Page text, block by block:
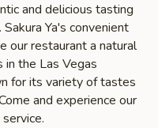
and delicious tasting
Ya's convenient
our restaurant a natural
the Las Vegas
for its variety of tastes
and experience our